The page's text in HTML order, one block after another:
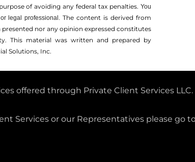
of ­avoiding any ­federal tax penalties.You
legal professional.The content is derived from
nor any opinion expressed constitutes
This material was written and prepared by
Solutions, Inc.
offered through Private Client Services
Services or our Representatives please go